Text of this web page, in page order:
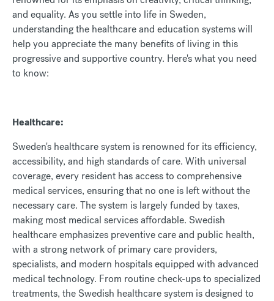
and equality. As you settle into life in Sweden,
understanding the healthcare and education systems will
help you appreciate the many benefits of living in this
progressive and supportive country. Here's what you need
to know:
Healthcare:
Sweden's healthcare system is renowned for its efficiency,
accessibility, and high standards of care. With universal
coverage, every resident has access to comprehensive
medical services, ensuring that no one is left without the
necessary care. The system is largely funded by taxes,
making most medical services affordable. Swedish
healthcare emphasizes preventive care and public health,
with a strong network of primary care providers,
specialists, and modern hospitals equipped with advanced
medical technology. From routine check-ups to specialized
treatments, the Swedish healthcare system is designed to